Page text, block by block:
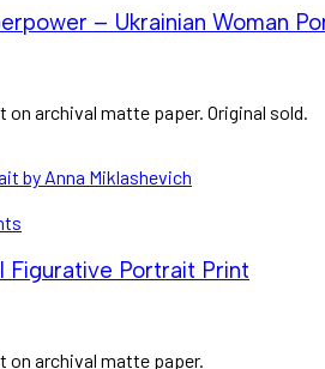
– Ukrainian Woman
€
on archival matte paper. Original sold.
Figurative Portrait Print
€
on archival matte paper.